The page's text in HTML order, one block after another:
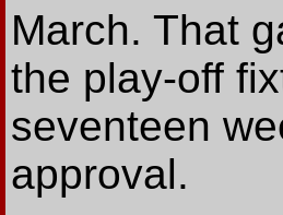
March. That
the play-off
seventeen
approval.